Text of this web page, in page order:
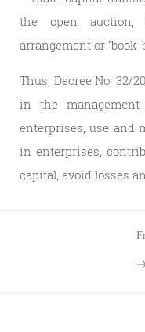
the open auction,
arrangement or
Thus, Decree No. 32/
in the
enterprises, use and
in enterprises,
capital, avoid losses